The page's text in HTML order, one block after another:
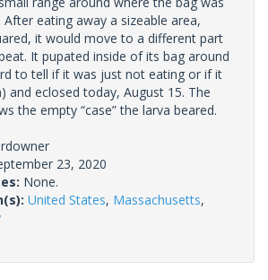
eating away a sizeable area,
it would move to a different part
It pupated inside of its bag around
to tell if it was just not eating or if it
and eclosed today, August 15. The
the empty “case” the larva beared.
23, 2020
None.
United States, Massachusetts,